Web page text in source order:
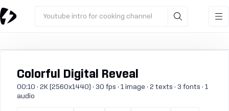
Youtube intro for cooking channel
Colorful Digital Reveal
00:10 · 2K (2560x1440) · 30 fps · 1 image · 2 texts · 3 fonts · 1
audio